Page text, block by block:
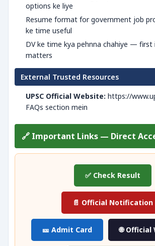
options ke liye
Resume format for government job
ke time useful
DV ke time kya pehnna chahiye — first
matters
External Trusted Resources
UPSC Official Website: https://
FAQs section mein
🔗 Important Links — Direct
✅ Check Result
📄 Official Notification
🎫 Admit Card 🌐 Official